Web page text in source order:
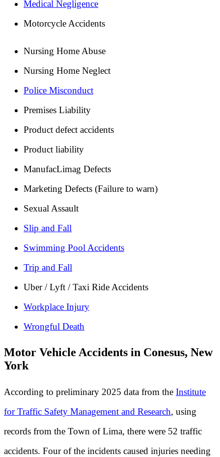
Medical Negligence
Motorcycle Accidents
Nursing Home Abuse
Nursing Home Neglect
Police Misconduct
Premises Liability
Product defect accidents
Product liability
ManufacLimag Defects
Marketing Defects (Failure to warn)
Sexual Assault
Slip and Fall
Swimming Pool Accidents
Trip and Fall
Uber / Lyft / Taxi Ride Accidents
Workplace Injury
Wrongful Death
Motor Vehicle Accidents in Conesus, New
York
According to preliminary 2025 data from the Institute
for Traffic Safety Management and Research, using
records from the Town of Lima, there were 52 traffic
accidents. Four of the incidents caused injuries needing